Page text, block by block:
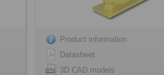
Product information
Datasheet
3D CAD models